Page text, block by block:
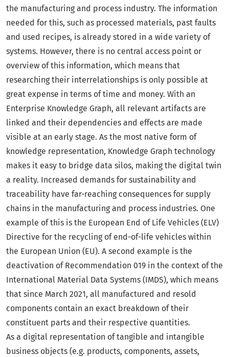
the manufacturing and process industry. The information
needed for this, such as processed materials, past faults
and used recipes, is already stored in a wide variety of
systems. However, there is no central access point or
overview of this information, which means that
researching their interrelationships is only possible at
great expense in terms of time and money. With an
Enterprise Knowledge Graph, all relevant artifacts are
linked and their dependencies and effects are made
visible at an early stage. As the most native form of
knowledge representation, Knowledge Graph technology
makes it easy to bridge data silos, making the digital twin
a reality. Increased demands for sustainability and
traceability have far-reaching consequences for supply
chains in the manufacturing and process industries. One
example of this is the European End of Life Vehicles (ELV)
Directive for the recycling of end-of-life vehicles within
the European Union (EU). A second example is the
deactivation of Recommendation 019 in the context of the
International Material Data Systems (IMDS), which means
that since March 2021, all manufactured and resold
components contain an exact breakdown of their
constituent parts and their respective quantities.
As a digital representation of tangible and intangible
business objects (e.g. products, components, assets,